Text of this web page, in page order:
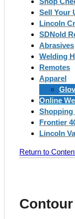
Sell Your
Lincoln
SDNold
Abrasives
Welding
Remotes
Apparel
Online
Shopping
Frontier
Lincoln
Return to